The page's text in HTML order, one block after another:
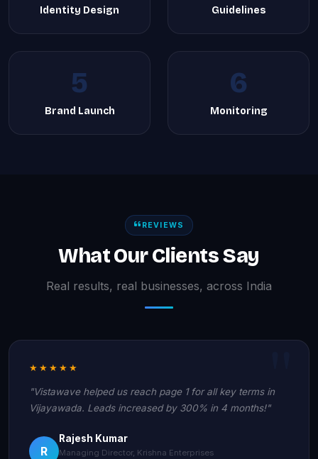
Identity Design Guidelines
5
Brand Launch
6
Monitoring
REVIEWS
What Our Clients Say
Real results, real businesses, across India
★★★★★
"Vistawave helped us reach page 1 for all key terms in
Vijayawada. Leads increased by 300% in 4 months!"
R
Rajesh Kumar
Managing Director, Krishna Enterprises